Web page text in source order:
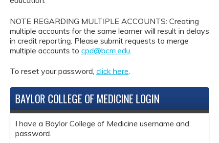
NOTE REGARDING MULTIPLE ACCOUNTS: Creating
multiple accounts for the same learner will result in delays
in credit reporting. Please submit requests to merge
multiple accounts to cpd@bcm.edu
To reset your password, click here.
BAYLOR COLLEGE OF MEDICINE LOGIN
I have a Baylor College of Medicine username and
password.